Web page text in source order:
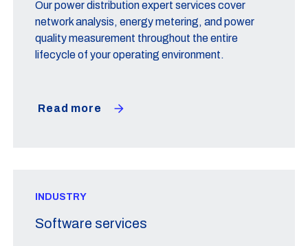
Our power distribution expert services cover
network analysis, energy metering, and power
quality measurement throughout the entire
lifecycle of your operating environment.
Read more
INDUSTRY
Software services